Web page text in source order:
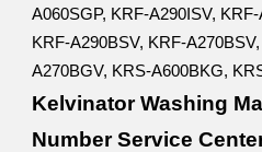
A060SGP, KRF-A290ISV,
KRF-A290BSV, KRF-
A270BGV, KRS-A600BKG,
Kelvinator Washing
Number Service